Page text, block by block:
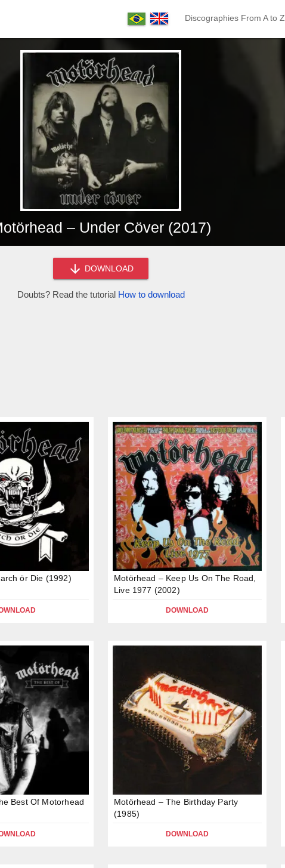
Discographies From A to Z
– Under Cöver (2017)
DOWNLOAD
Doubts? Read the tutorial How to download
ör Die (1992)
Motörhead – Keep Us On The Road,
Live 1977 (2002)
DOWNLOAD
Best Of Motorhead
Motörhead – The Birthday Party
(1985)
DOWNLOAD